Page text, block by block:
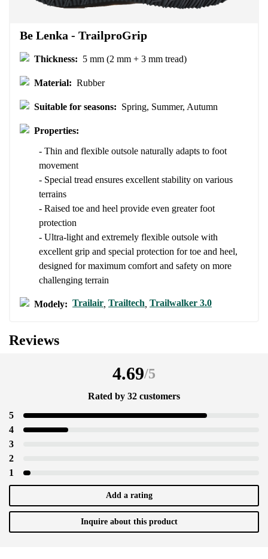
Be Lenka - TrailproGrip
Thickness: 5 mm (2 mm + 3 mm tread)
Material: Rubber
Suitable for seasons: Spring, Summer, Autumn
Properties:
- Thin and flexible outsole naturally adapts to foot
movement
- Special tread ensures excellent stability on various
terrains
- Raised toe and heel provide even greater foot
protection
- Ultra-light and extremely flexible outsole with
excellent grip and special protection for toe and heel,
designed for maximum comfort and safety on more
challenging terrain
Modely: Trailair, Trailtech, Trailwalker 3.0
Reviews
4.69/5
Rated by 32 customers
5
4
3
2
1
Add a rating
Inquire about this product